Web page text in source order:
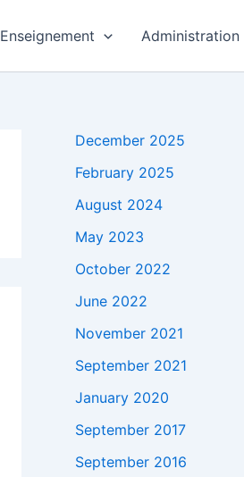
Enseignement Administration
December 2025
February 2025
August 2024
May 2023
October 2022
June 2022
November 2021
September 2021
January 2020
September 2017
September 2016